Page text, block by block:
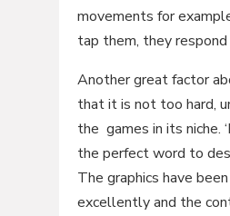
movements for
tap them, they respond
Another great factor
that it is not too hard,
the games in its niche.
the perfect word to
The graphics have
excellently and the